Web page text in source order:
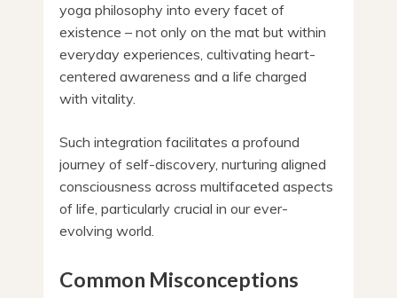
yoga philosophy into every facet of
existence – not only on the mat but within
everyday experiences, cultivating heart-
centered awareness and a life charged
with vitality.
Such integration facilitates a profound
journey of self-discovery, nurturing aligned
consciousness across multifaceted aspects
of life, particularly crucial in our ever-
evolving world.
Common Misconceptions